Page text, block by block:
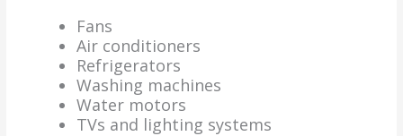
Fans
Air conditioners
Refrigerators
Washing machines
Water motors
TVs and lighting systems